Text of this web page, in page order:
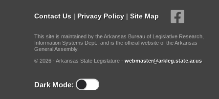
Contact Us | Privacy Policy | Site Map
This site is maintained by the Arkansas Bureau of Legislative Research,
Information Systems Dept., and is the official website of the Arkansas
General Assembly.
© 2026 - Arkansas State Legislature - webmaster@arkleg.state.ar.us
Dark Mode: